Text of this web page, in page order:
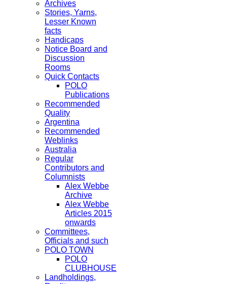
Archives
Stories, Yarns,
Lesser Known
facts
Handicaps
Notice Board and
Discussion
Rooms
Quick Contacts
POLO
Publications
Recommended
Quality
Argentina
Recommended
Weblinks
Australia
Regular
Contributors and
Columnists
Alex Webbe
Archive
Alex Webbe
Articles 2015
onwards
Committees,
Officials and such
POLO TOWN
POLO
CLUBHOUSE
Landholdings,